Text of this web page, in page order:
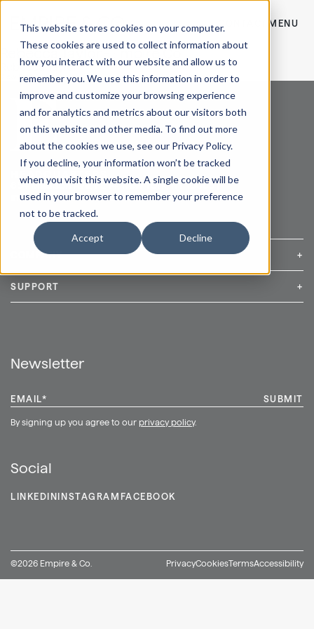
This website stores cookies on your computer.
These cookies are used to collect information about
how you interact with our website and allow us to
remember you. We use this information in order to
improve and customize your browsing experience
and for analytics and metrics about our visitors both
on this website and other media. To find out more
about the cookies we use, see our Privacy Policy.
If you decline, your information won’t be tracked
when you visit this website. A single cookie will be
used in your browser to remember your preference
not to be tracked.
Accept Decline
MENU
Rebecca Taylor - Empire Co
Rebecca Taylor
View Post
HEADQUARTERS
654 Madison Ave, FL 14, New York, NY 10065 |
info@empireandco.com |212-607-5500
COMPANY
Media Inquiries
+
SUPPORT
Repair & Service
+
Newsletter
EMAIL *
By signing up you agree to our privacy policy.
Social
LINKEDIN INSTAGRAM FACEBOOK
©2026 Empire & Co. PrivacyCookiesTermsAccessibility